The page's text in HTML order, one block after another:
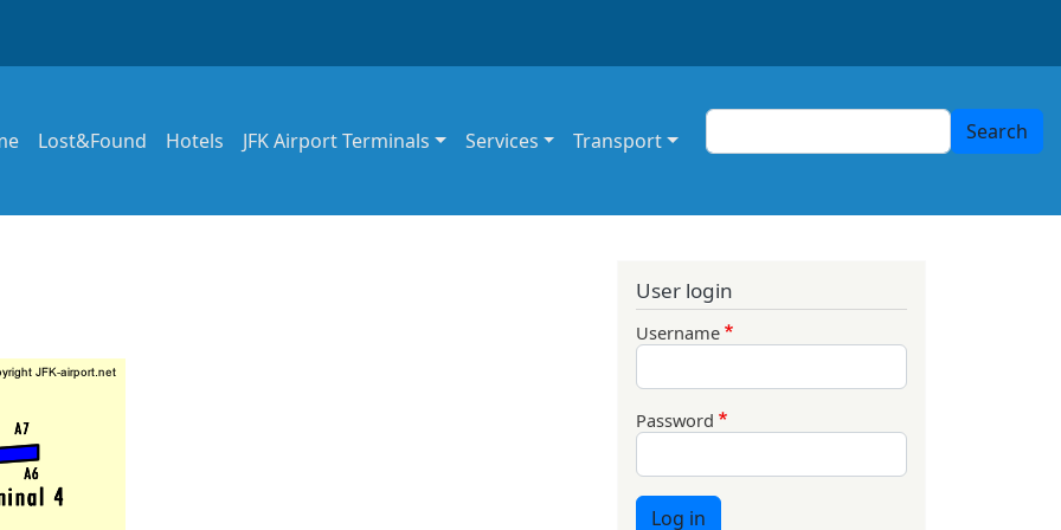
navigation
Lost&Found Hotels JFK Airport Terminals Services Transport
Search Search
User login
Username
Password
Log in